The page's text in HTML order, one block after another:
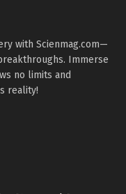
with Scienmag.com—
Immerse
no limits and
reality!